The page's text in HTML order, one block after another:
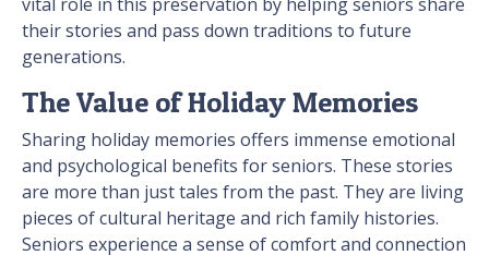
their stories and pass down traditions to future
generations.
The Value of Holiday Memories
Sharing holiday memories offers immense emotional
and psychological benefits for seniors. These stories
are more than just tales from the past. They are living
pieces of cultural heritage and rich family histories.
Seniors experience a sense of comfort and connection